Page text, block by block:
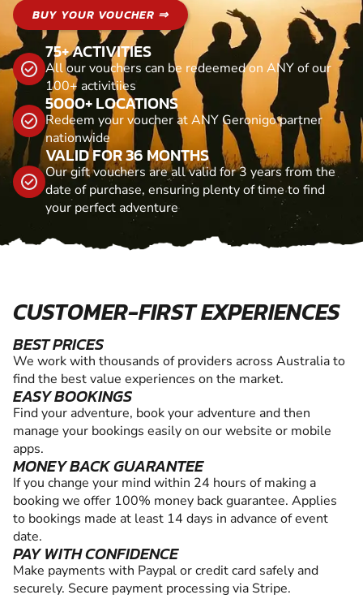
BUY YOUR VOUCHER ⇒
75+ ACTIVITIES
All our vouchers can be redeemed on ANY of our
100+ activitiies
5000+ LOCATIONS
Redeem your voucher at ANY Geronigo partner
nationwide
VALID FOR 36 MONTHS
Our gift vouchers are all valid for 3 years from the
date of purchase, ensuring plenty of time to find
your perfect adventure
CUSTOMER-FIRST EXPERIENCES
BEST PRICES
We work with thousands of providers across Australia to
find the best value experiences on the market.
EASY BOOKINGS
Find your adventure, book your adventure and then
manage your bookings easily on our website or mobile
apps.
MONEY BACK GUARANTEE
If you change your mind within 24 hours of making a
booking we offer 100% money back guarantee. Applies
to bookings made at least 14 days in advance of event
date.
PAY WITH CONFIDENCE
Make payments with Paypal or credit card safely and
securely. Secure payment processing via Stripe.